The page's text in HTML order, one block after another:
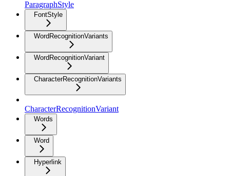
ParagraphStyle
FontStyle
WordRecognitionVariants
WordRecognitionVariant
CharacterRecognitionVariants
CharacterRecognitionVariant
Words
Word
Hyperlink